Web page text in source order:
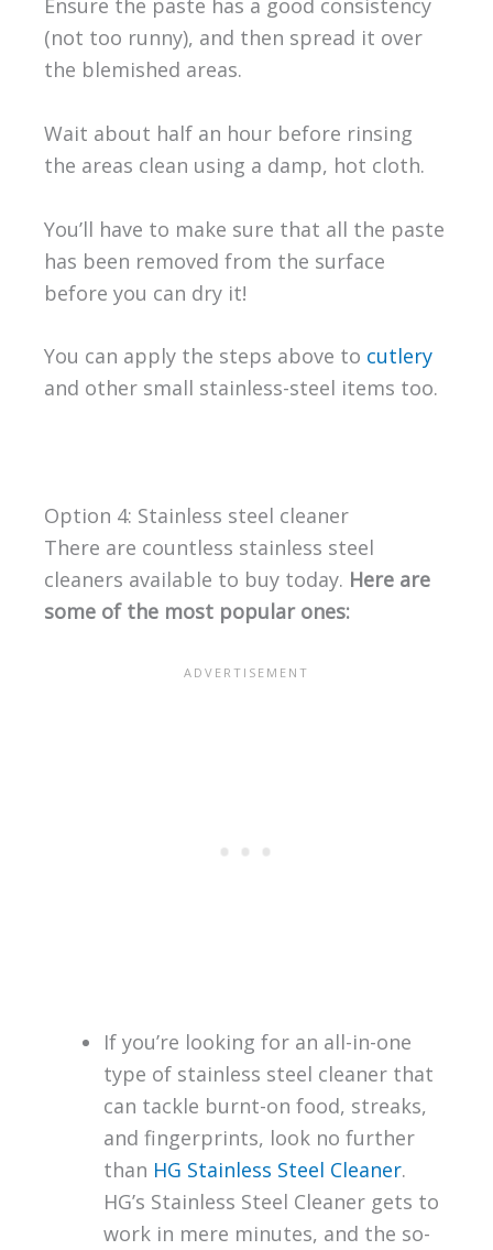
Ensure the paste has a good consistency
(not too runny), and then spread it over
the blemished areas.
Wait about half an hour before rinsing
the areas clean using a damp, hot cloth.
You’ll have to make sure that all the paste
has been removed from the surface
before you can dry it!
You can apply the steps above to cutlery
and other small stainless-steel items too.
Option 4: Stainless steel cleaner
There are countless stainless steel
cleaners available to buy today. Here are
some of the most popular ones:
If you’re looking for an all-in-one
type of stainless steel cleaner that
can tackle burnt-on food, streaks,
and fingerprints, look no further
than HG Stainless Steel Cleaner.
HG’s Stainless Steel Cleaner gets to
work in mere minutes, and the so-